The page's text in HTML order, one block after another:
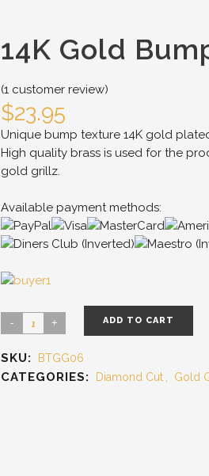
14K Gold
(1 customer review)
$23.95
Unique bump texture 14K gold
High quality brass is used for the
gold grillz.
Available payment methods:
ADD TO CART
SKU: BTGG06
CATEGORIES: Diamond Cut Gold